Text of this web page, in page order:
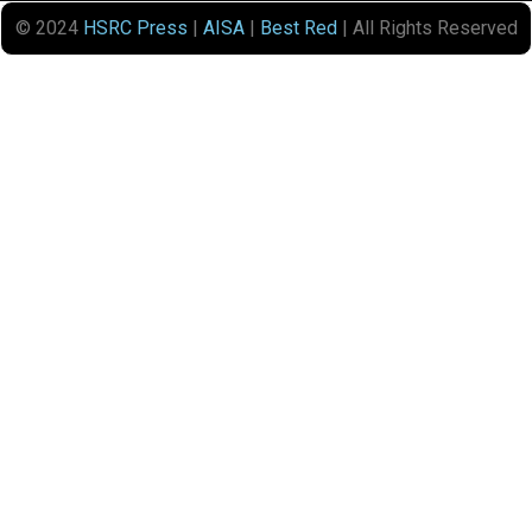
© 2024 HSRC Press AISA| Best Red | All Rights Reserved